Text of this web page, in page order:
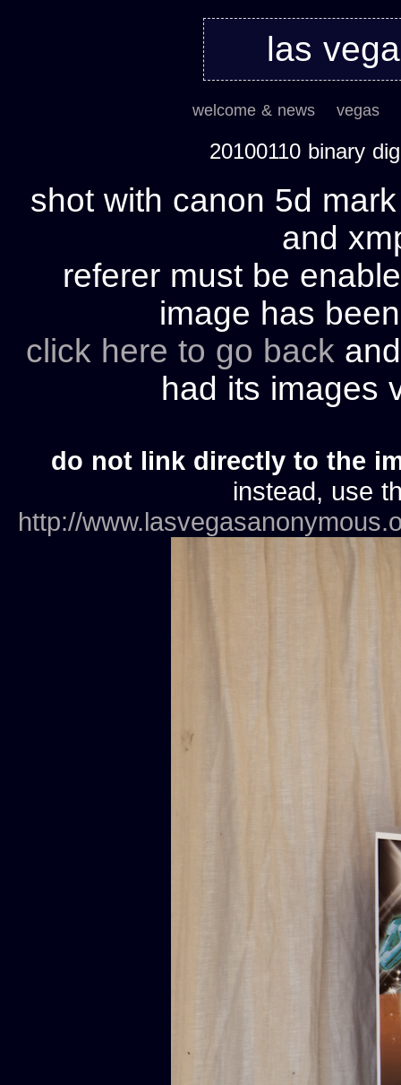
las
welcome & news vegas
20100110 binary
shot with canon 5d
and
referer must be
image has
click here to go back
had its images
do not link directly to the
instead, use
http://